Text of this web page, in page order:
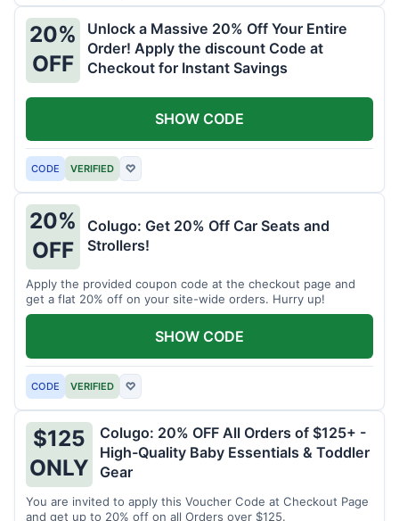
20%
OFF
Unlock a Massive 20% Off Your Entire
Order! Apply the discount Code at
Checkout for Instant Savings
CODE VERIFIED ♡
SHOW CODE
20%
OFF
Colugo: Get 20% Off Car Seats and
Strollers!
Apply the provided coupon code at the checkout page and
get a flat 20% off on your site-wide orders. Hurry up!
CODE VERIFIED ♡
SHOW CODE
$125
ONLY
Colugo: 20% OFF All Orders of $125+ -
High-Quality Baby Essentials & Toddler
Gear
You are invited to apply this Voucher Code at Checkout Page
and get up to 20% off on all Orders over $125.